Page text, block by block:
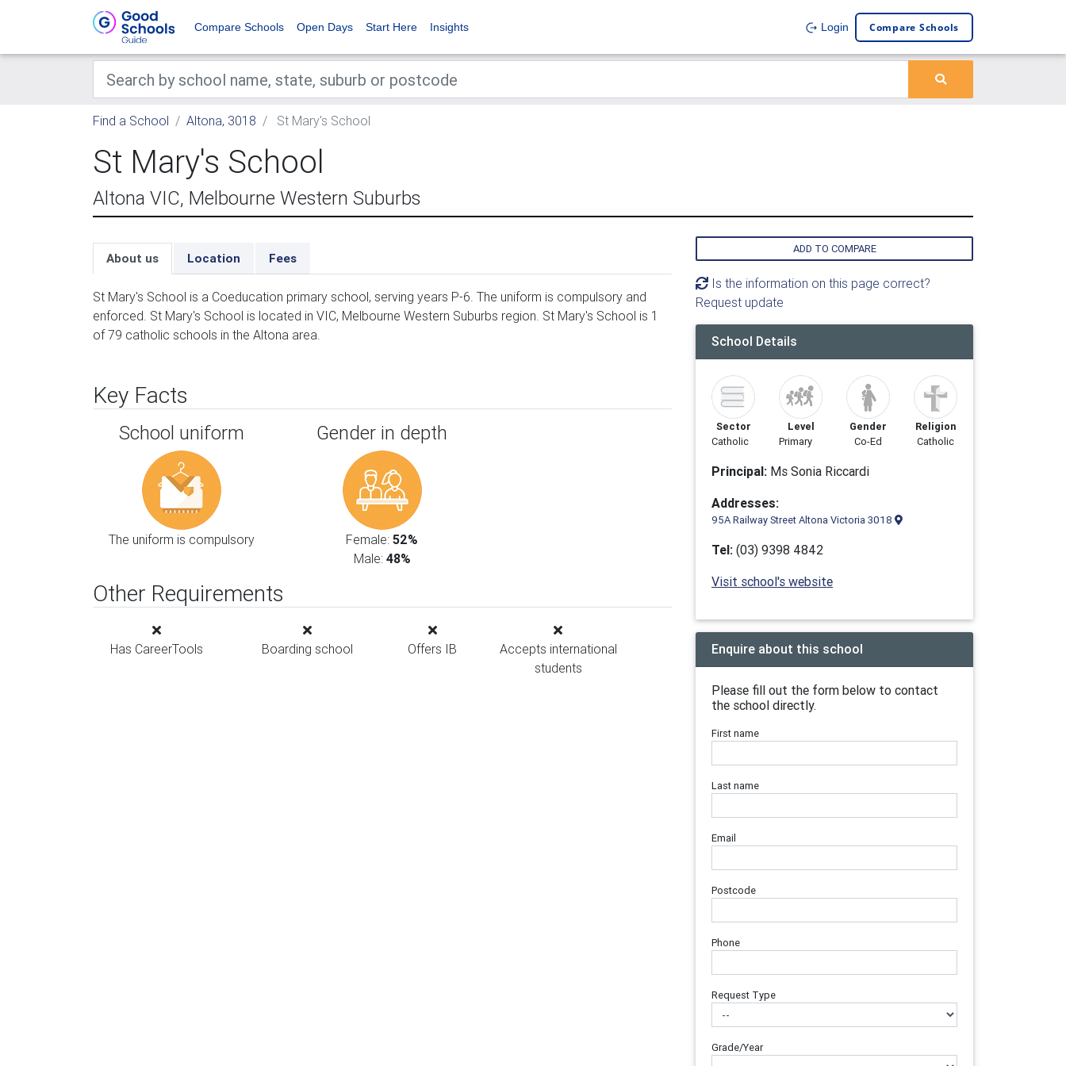
Compare Schools Open Days Start Here Insights Login Compare Schools
Find a School Altona, 3018 St Mary's School
St Mary's School
Altona VIC, Melbourne Western Suburbs
About us Location Fees
St Mary's School is a Coeducation primary school, serving years P-6. The uniform is compulsory and
enforced. St Mary's School is located in VIC, Melbourne Western Suburbs region. St Mary's School is 1
of 79 catholic schools in the Altona area.
Key Facts
School uniform
The uniform is compulsory
Gender in depth
Female:52%
Male: 48%
Other Requirements
Has CareerTools Boarding school Offers IB
Accepts international
students
ADD TO COMPARE
Is the information on this page correct?
Request update
School Details
Sector
Catholic
Level
Primary
Gender
Co-Ed
Religion
Catholic
Principal: Ms Sonia Riccardi
Addresses:
95A Railway Street Altona Victoria 3018
Tel: (03) 9398 4842
Visit school's website
Enquire about this school
Please fill out the form below to contact
the school directly.
First name
Last name
Email
Postcode
Phone
Request Type
Grade/Year